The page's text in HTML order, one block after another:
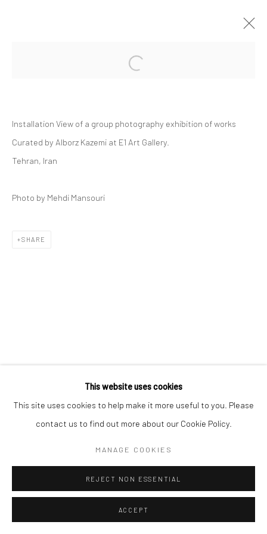
DASTAN:OUTSIDE, THE BASEMENT
SIGN UP TO DASTAN'S MAILING LIST
This website uses cookies
This site uses cookies to help make it more useful to you. Please
contact us to find out more about our Cookie Policy.
MANAGE COOKIES
REJECT NON ESSENTIAL
ACCEPT
Open a larger version of the
Installation View of a group photography exhibition of works
Curated by Alborz Kazemi at E1 Art Gallery.
Tehran, Iran
Photo by Mehdi Mansouri
SHARE